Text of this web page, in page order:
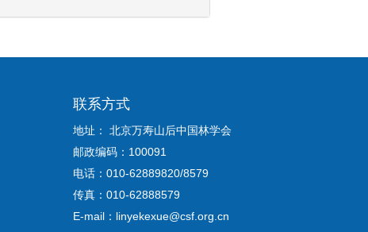
联系方式
地址： 北京万寿山后中国林学会
邮政编码：100091
电话：010-62889820/8579
传真：010-62888579
E-mail：linyekexue@csf.org.cn